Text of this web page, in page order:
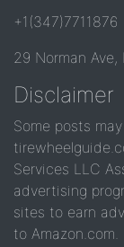
+1(347)7711876
29 Norman Ave,
Disclaimer
Some posts
Services LLC
advertising
sites to earn
to Amazon.com.